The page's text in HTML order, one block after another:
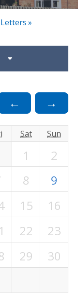
»
← →
Sat Sun
1
2
8
9
15
16
22
23
29
30